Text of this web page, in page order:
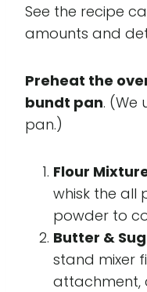
See the recipe
amounts and
Preheat the
bundt pan. (We
pan.)
Flour
whisk the all
powder to
Butter &
stand mixer
attachment,